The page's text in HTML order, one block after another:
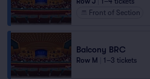
Front of Section
Balcony BRC
Row M 1–3 tickets